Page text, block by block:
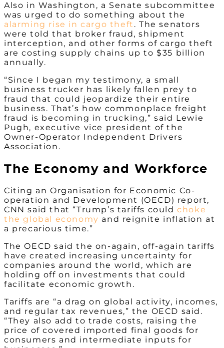
Also in Washington, a Senate subcommittee
was urged to do something about the
alarming rise in cargo theft . The senators
were told that broker fraud, shipment
interception, and other forms of cargo theft
are costing supply chains up to $35 billion
annually.
“Since I began my testimony, a small
business trucker has likely fallen prey to
fraud that could jeopardize their entire
business. That’s how commonplace freight
fraud is becoming in trucking,” said Lewie
Pugh, executive vice president of the
Owner-Operator Independent Drivers
Association.
The Economy and Workforce
Citing an Organisation for Economic Co-
operation and Development (OECD) report,
CNN said that “Trump’s tariffs couldchoke
the global economy and reignite inflation at
a precarious time.”
The OECD said the on-again, off-again tariffs
have created increasing uncertainty for
companies around the world, which are
holding off on investments that could
facilitate economic growth.
Tariffs are “a drag on global activity, incomes,
and regular tax revenues,” the OECD said.
“They also add to trade costs, raising the
price of covered imported final goods for
consumers and intermediate inputs for